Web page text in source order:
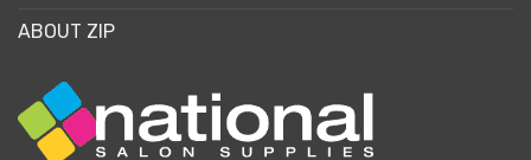
ABOUT ZIP